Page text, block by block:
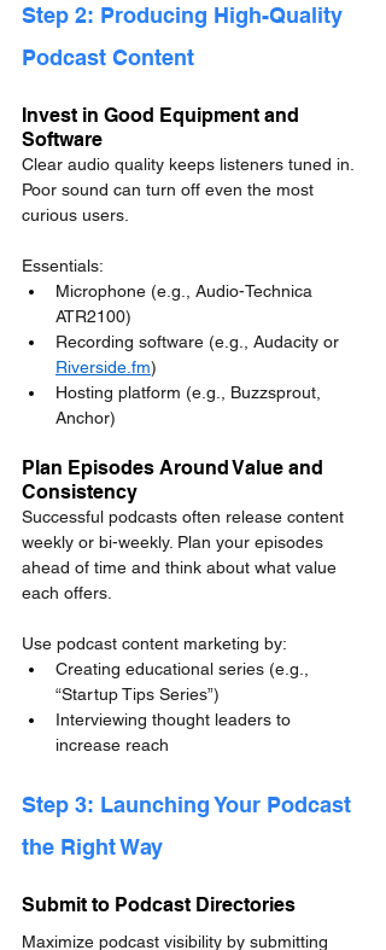
Step 2: Producing High-Quality
Podcast Content
Invest in Good Equipment and
Software
Clear audio quality keeps listeners tuned in.
Poor sound can turn off even the most
curious users.
Essentials:
Microphone (e.g., Audio-Technica
ATR2100)
Recording software (e.g., Audacity or
Riverside.fm)
Hosting platform (e.g., Buzzsprout,
Anchor)
Plan Episodes Around Value and
Consistency
Successful podcasts often release content
weekly or bi-weekly. Plan your episodes
ahead of time and think about what value
each offers.
Use podcast content marketing by:
Creating educational series (e.g.,
“Startup Tips Series”)
Interviewing thought leaders to
increase reach
Step 3: Launching Your Podcast
the Right Way
Submit to Podcast Directories
Maximize podcast visibility by submitting